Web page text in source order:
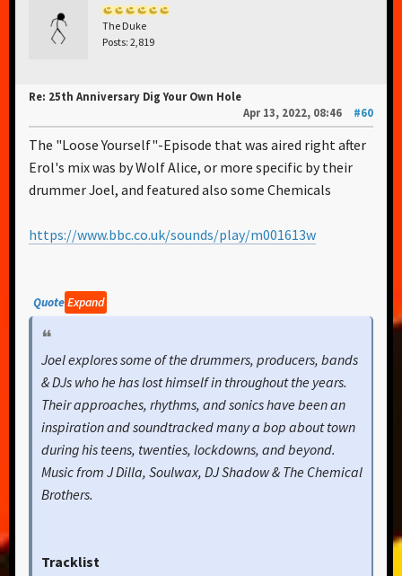
The Duke
Posts: 2,819
Re: 25th Anniversary Dig Your Own Hole
Apr 13, 2022, 08:46
#60
The "Loose Yourself"-Episode that was aired right after
Erol's mix was by Wolf Alice, or more specific by their
drummer Joel, and featured also some Chemicals
https://www.bbc.co.uk/sounds/play/m001613w
QuoteExpand
Joel explores some of the drummers, producers, bands
& DJs who he has lost himself in throughout the years.
Their approaches, rhythms, and sonics have been an
inspiration and soundtracked many a bop about town
during his teens, twenties, lockdowns, and beyond.
Music from J Dilla, Soulwax, DJ Shadow & The Chemical
Brothers.
Tracklist